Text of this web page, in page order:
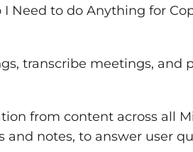
Need to do Anything for
transcribe meetings, and
from content across all
notes, to answer user